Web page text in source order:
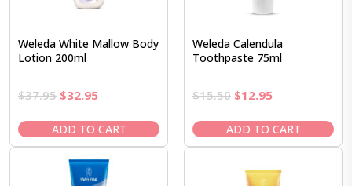
Weleda White Mallow Body
Lotion 200ml
$37.95 Original
was:
$37.95.
$32.95Current
is:
$32.95.
ADD TO CART
Weleda Calendula
Toothpaste 75ml
$15.50 Original
was:
$15.50.
$12.95Current
is:
$12.95.
ADD TO CART